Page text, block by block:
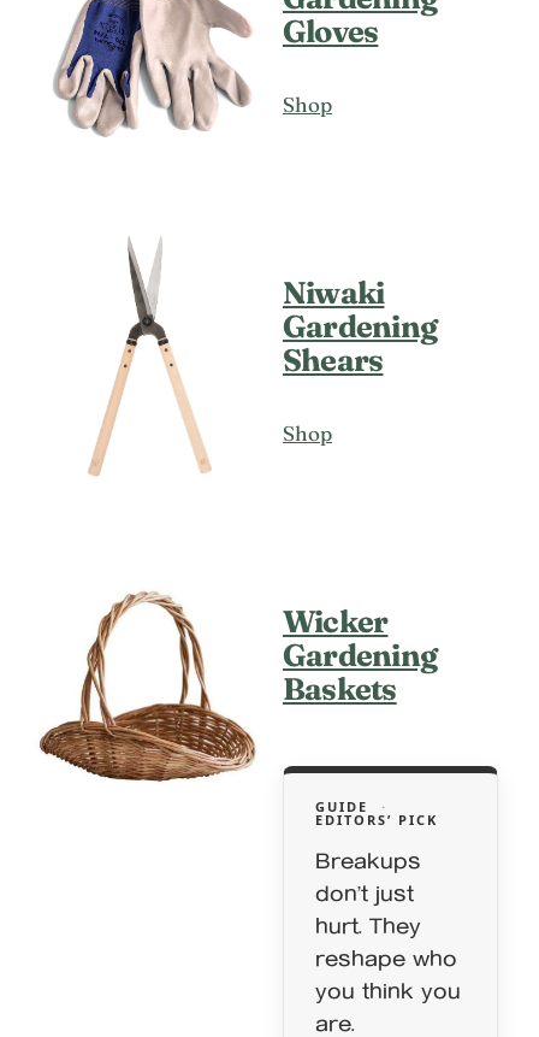
Gloves
Shop
Niwaki
Gardening
Shears
Shop
Wicker
Gardening
Baskets
GUIDE ·
EDITORS’ PICK
Breakups
don’t just
hurt. They
reshape who
you think you
are.